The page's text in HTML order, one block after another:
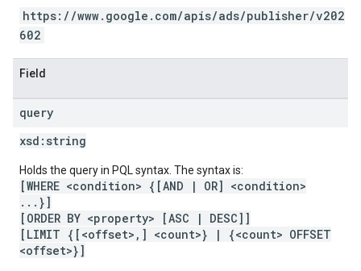
https://www.google.com/apis/ads/publisher/v202
602
Field
query
xsd: string
Holds the query in PQL syntax. The syntax is:
[WHERE <condition> {[AND | OR] <condition>
...}]
[ORDER BY <property> [ASC | DESC]]
[LIMIT {[<offset>,] <count>} | {<count> OFFSET
<offset>}]